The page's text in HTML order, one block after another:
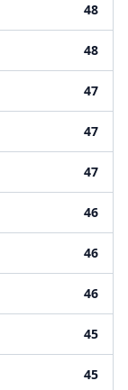
48
2 48
47
2 47
47
46
46
46
45
45